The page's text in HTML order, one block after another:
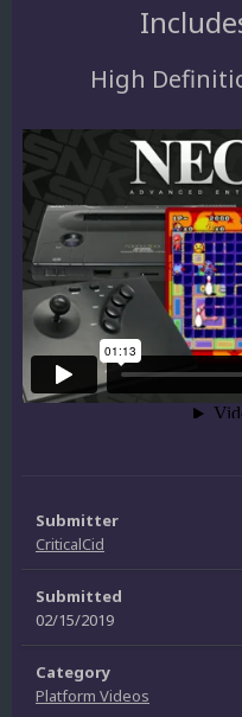
High
Submitter
CriticalCid
Submitted
02/15/2019
Category
Platform Videos